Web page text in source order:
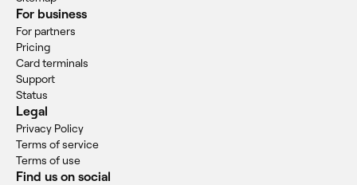
For business
For partners
Pricing
Card terminals
Support
Status
Legal
Privacy Policy
Terms of service
Terms of use
Find us on social